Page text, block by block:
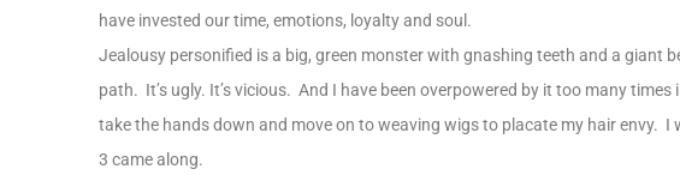
have invested our time, emotions, loyalty and soul.
Jealousy personified is a big, green monster with gnashing teeth and a giant
path. It’s ugly. It’s vicious. And I have been overpowered by it too many
take the hands down and move on to weaving wigs to placate my hair envy.
3 came along.